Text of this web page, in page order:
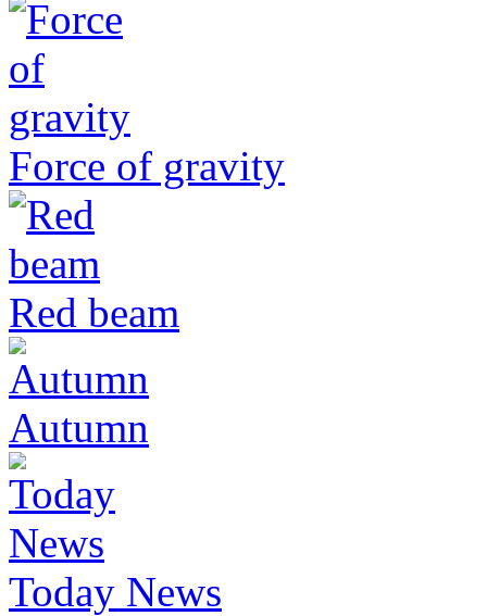
Force of gravity
Red beam
Autumn
Today News